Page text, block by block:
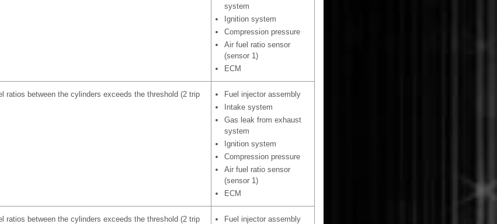
system
Ignition system
Compression pressure
Air fuel ratio sensor
(sensor 1)
ECM
ratios between the cylinders exceeds the threshold (2 trip
Fuel injector assembly
Intake system
Gas leak from exhaust
system
Ignition system
Compression pressure
Air fuel ratio sensor
(sensor 1)
ECM
ratios between the cylinders exceeds the threshold (2 trip
Fuel injector assembly